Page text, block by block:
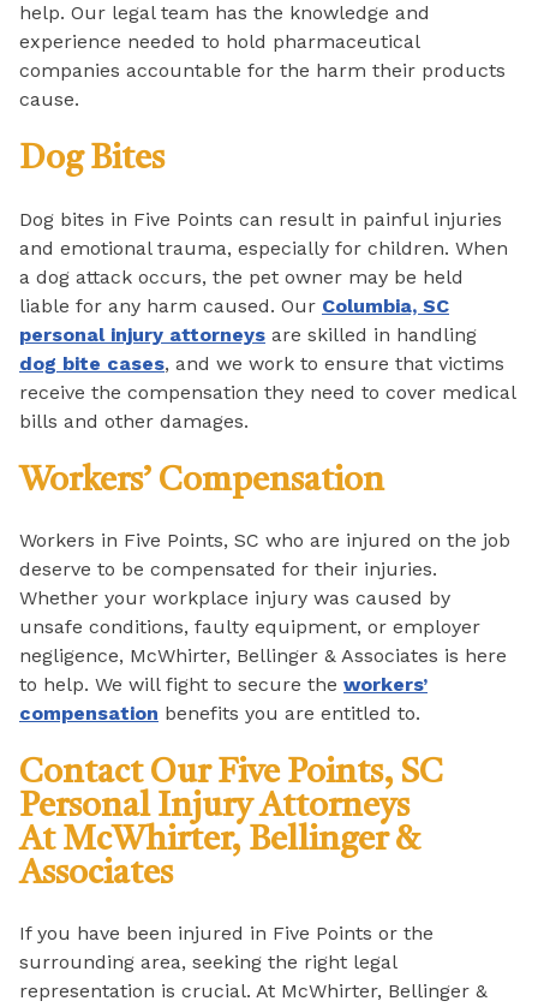
help. Our legal team has the knowledge and
experience needed to hold pharmaceutical
companies accountable for the harm their products
cause.
Dog Bites
Dog bites in Five Points can result in painful injuries
and emotional trauma, especially for children. When
a dog attack occurs, the pet owner may be held
liable for any harm caused. Our Columbia, SC
personal injury attorneys are skilled in handling
dog bite cases, and we work to ensure that victims
receive the compensation they need to cover medical
bills and other damages.
Workers’ Compensation
Workers in Five Points, SC who are injured on the job
deserve to be compensated for their injuries.
Whether your workplace injury was caused by
unsafe conditions, faulty equipment, or employer
negligence, McWhirter, Bellinger & Associates is here
to help. We will fight to secure the workers’
compensation benefits you are entitled to.
Contact OurFive Points, SC
Personal Injury Attorneys
At McWhirter, Bellinger &
Associates
If you have been injured in Five Points or the
surrounding area, seeking the right legal
representation is crucial. At McWhirter, Bellinger &